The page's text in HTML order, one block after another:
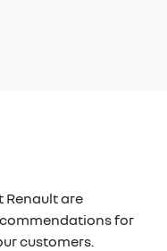
Renaultare
for
customers.